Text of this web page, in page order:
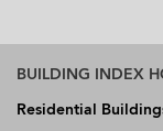
BUILDING INDEX
Residential